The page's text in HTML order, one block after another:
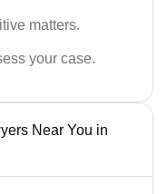
matters.
your case.
Near You in